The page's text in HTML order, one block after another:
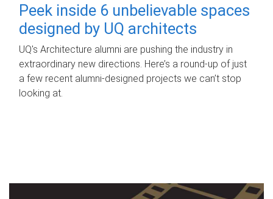
Peek inside 6 unbelievable spaces
designed by UQ architects
UQ's Architecture alumni are pushing the industry in
extraordinary new directions. Here’s a round-up of just
a few recent alumni-designed projects we can’t stop
looking at.